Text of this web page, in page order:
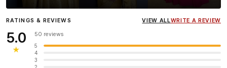
InfluencerHeena Gehani
wearing the Designer Blouse
RATINGS & REVIEWS VIEW ALLWRITE A REVIEW
5.0
★
50 reviews
5
4
3